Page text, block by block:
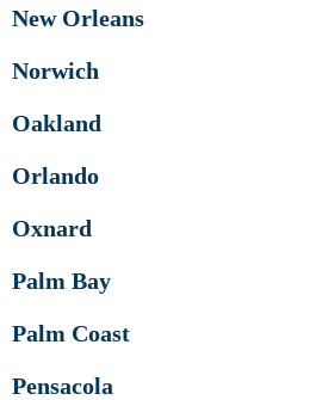
New Orleans
Norwich
Oakland
Orlando
Oxnard
Palm Bay
Palm Coast
Pensacola